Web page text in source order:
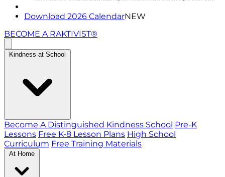
Download 2026 CalendarNEW
BECOME A RAKTIVIST®
Kindness at School
Become A Distinguished Kindness School Pre-K
Lessons Free K-8 Lesson Plans High School
Curriculum Free Training Materials
At Home